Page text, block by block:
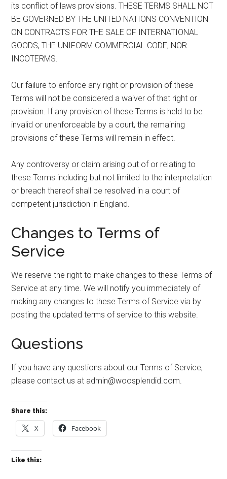
its conflict of laws provisions. THESE TERMS SHALL NOT
BE GOVERNED BY THE UNITED NATIONS CONVENTION
ON CONTRACTS FOR THE SALE OF INTERNATIONAL
GOODS, THE UNIFORM COMMERCIAL CODE, NOR
INCOTERMS.
Our failure to enforce any right or provision of these
Terms will not be considered a waiver of that right or
provision. If any provision of these Terms is held to be
invalid or unenforceable by a court, the remaining
provisions of these Terms will remain in effect.
Any controversy or claim arising out of or relating to
these Terms including but not limited to the interpretation
or breach thereof shall be resolved in a court of
competent jurisdiction in England.
Changes to Terms of
Service
We reserve the right to make changes to these Terms of
Service at any time. We will notify you immediately of
making any changes to these Terms of Service via by
posting the updated terms of service to this website.
Questions
If you have any questions about our Terms of Service,
please contact us at admin@woosplendid.com.
Share this:
X Facebook
Like this: